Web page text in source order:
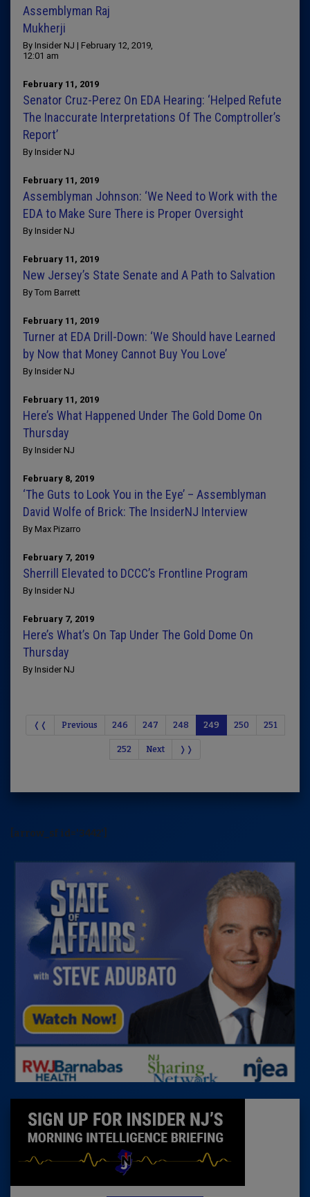
Assemblyman Raj
Mukherji
By Insider NJ | February 12, 2019,
12:01 am
February 11, 2019
Senator Cruz-Perez On EDA Hearing: ‘Helped Refute
The Inaccurate Interpretations Of The Comptroller’s
Report’
By Insider NJ
February 11, 2019
Assemblyman Johnson: ‘We Need to Work with the
EDA to Make Sure There is Proper Oversight
By Insider NJ
February 11, 2019
New Jersey’s State Senate and A Path to Salvation
By Tom Barrett
February 11, 2019
Turner at EDA Drill-Down: ‘We Should have Learned
by Now that Money Cannot Buy You Love’
By Insider NJ
February 11, 2019
Here’s What Happened Under The Gold Dome On
Thursday
By Insider NJ
February 8, 2019
‘The Guts to Look You in the Eye’ – Assemblyman
David Wolfe of Brick: The InsiderNJ Interview
By Max Pizarro
February 7, 2019
Sherrill Elevated to DCCC’s Frontline Program
By Insider NJ
February 7, 2019
Here’s What’s On Tap Under The Gold Dome On
Thursday
By Insider NJ
❬❬ Previous 246 247 248 249 250 251
252 Next ❭❭
[arrow_sf id='3442']